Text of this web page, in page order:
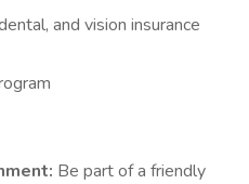
and vision insurance
Be part of a friendly